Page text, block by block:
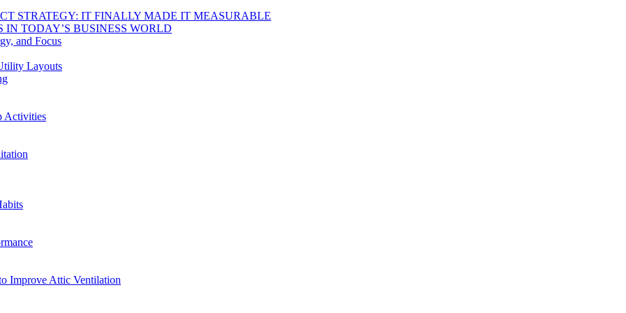
STRATEGY: IT FINALLY MADE IT MEASURABLE
TODAY’S BUSINESS WORLD
and Focus
Layouts
Activities
Improve Attic Ventilation